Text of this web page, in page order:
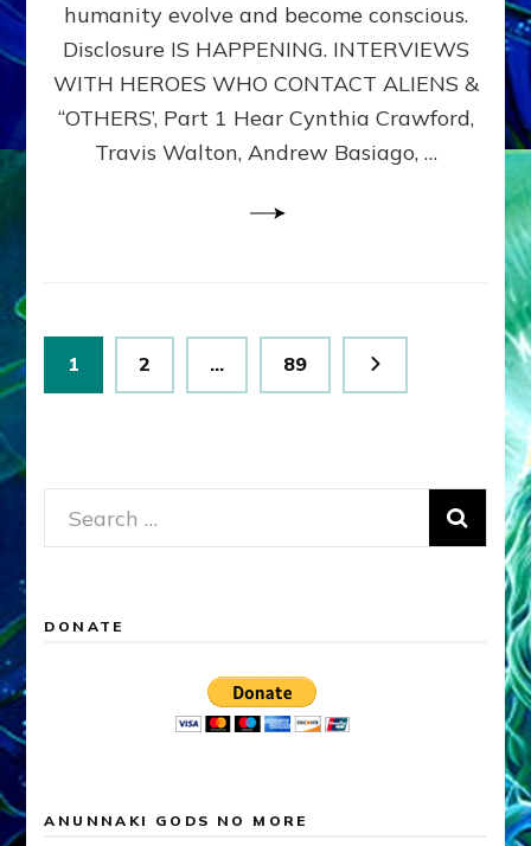
&
DIMENSIONALS
BEYOND
MATRIX–
Part
humanity evolve and become conscious.
Disclosure IS HAPPENING. INTERVIEWS
WITH HEROES WHO CONTACT ALIENS &
“OTHERS’, Part 1 Hear Cynthia Crawford,
Travis Walton, Andrew Basiago, …
Posts
pagination
Page
1 Page
2 … Page
89
Search
for:
DONATE
ANUNNAKI GODS NO MORE